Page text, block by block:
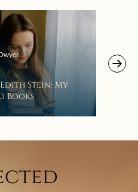
Stein: My
Books